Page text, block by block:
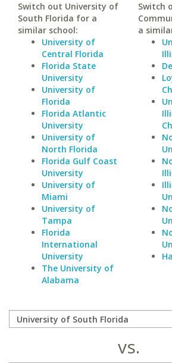
Switch out University of
South Florida for a
similar school:
University of
Central Florida
Florida State
University
University of
Florida
Florida Atlantic
University
University of
North Florida
Florida Gulf Coast
University
University of
Miami
University of
Tampa
Florida
International
University
The University of
Alabama
Switch
a
vs.